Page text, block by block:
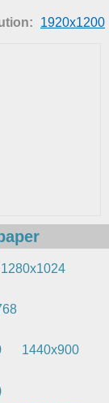
1920x1200
1280x1024
1440x900